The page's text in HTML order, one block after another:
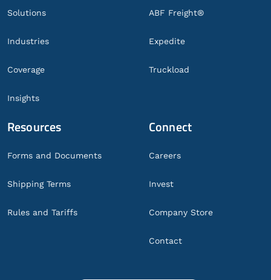
Solutions
Industries
Coverage
Insights
ABF Freight®
Expedite
Truckload
Resources
Forms and Documents
Shipping Terms
Rules and Tariffs
Connect
Careers
Invest
Company Store
Contact